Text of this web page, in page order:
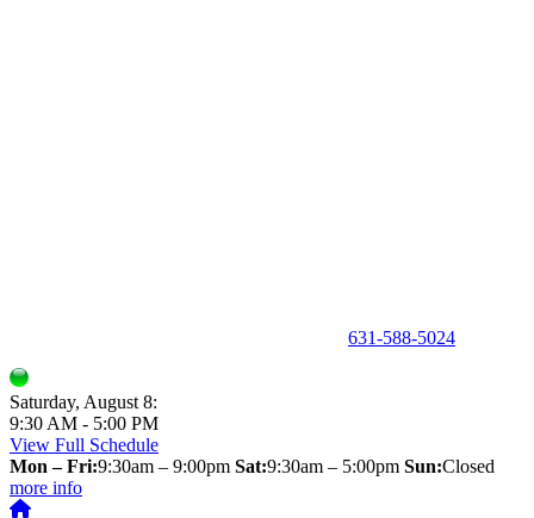
631-588-5024
Saturday, August 8:
9:30 AM - 5:00 PM
View Full Schedule
Mon – Fri:9:30am – 9:00pm Sat:9:30am – 5:00pm Sun:Closed
more info